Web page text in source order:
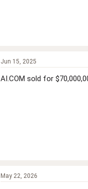
Jun 15, 2025
AI.COM sold for
May 22, 2026